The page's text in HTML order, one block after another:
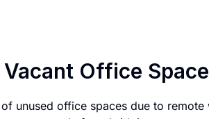
Office
unused office spaces due to